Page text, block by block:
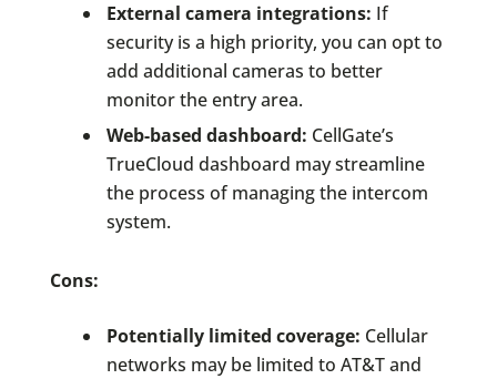
External camera integrations: If
security is a high priority, you can opt to
add additional cameras to better
monitor the entry area.
Web-based dashboard: CellGate’s
TrueCloud dashboard may streamline
the process of managing the intercom
system.
Cons:
Potentially limited coverage: Cellular
networks may be limited to AT&T and